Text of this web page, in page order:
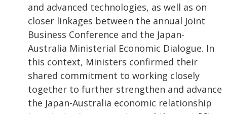
and advanced technologies, as well as on
closer linkages between the annual Joint
Business Conference and the Japan-
Australia Ministerial Economic Dialogue. In
this context, Ministers confirmed their
shared commitment to working closely
together to further strengthen and advance
the Japan-Australia economic relationship